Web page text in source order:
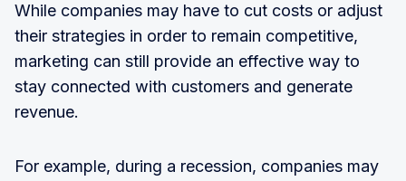
While companies may have to cut costs or adjust
their strategies in order to remain competitive,
marketing can still provide an effective way to
stay connected with customers and generate
revenue.
For example, during a recession, companies may